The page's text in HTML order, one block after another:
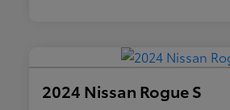
2024 Nissan Rogue S